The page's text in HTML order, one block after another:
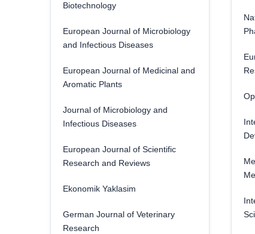
Biotechnology
European Journal of Microbiology
and Infectious Diseases
European Journal of Medicinal and
Aromatic Plants
Journal of Microbiology and
Infectious Diseases
European Journal of Scientific
Research and Reviews
Ekonomik Yaklasim
German Journal of Veterinary
Research